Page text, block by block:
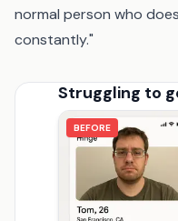
normal person who
constantly."
Struggling to
BEFORE